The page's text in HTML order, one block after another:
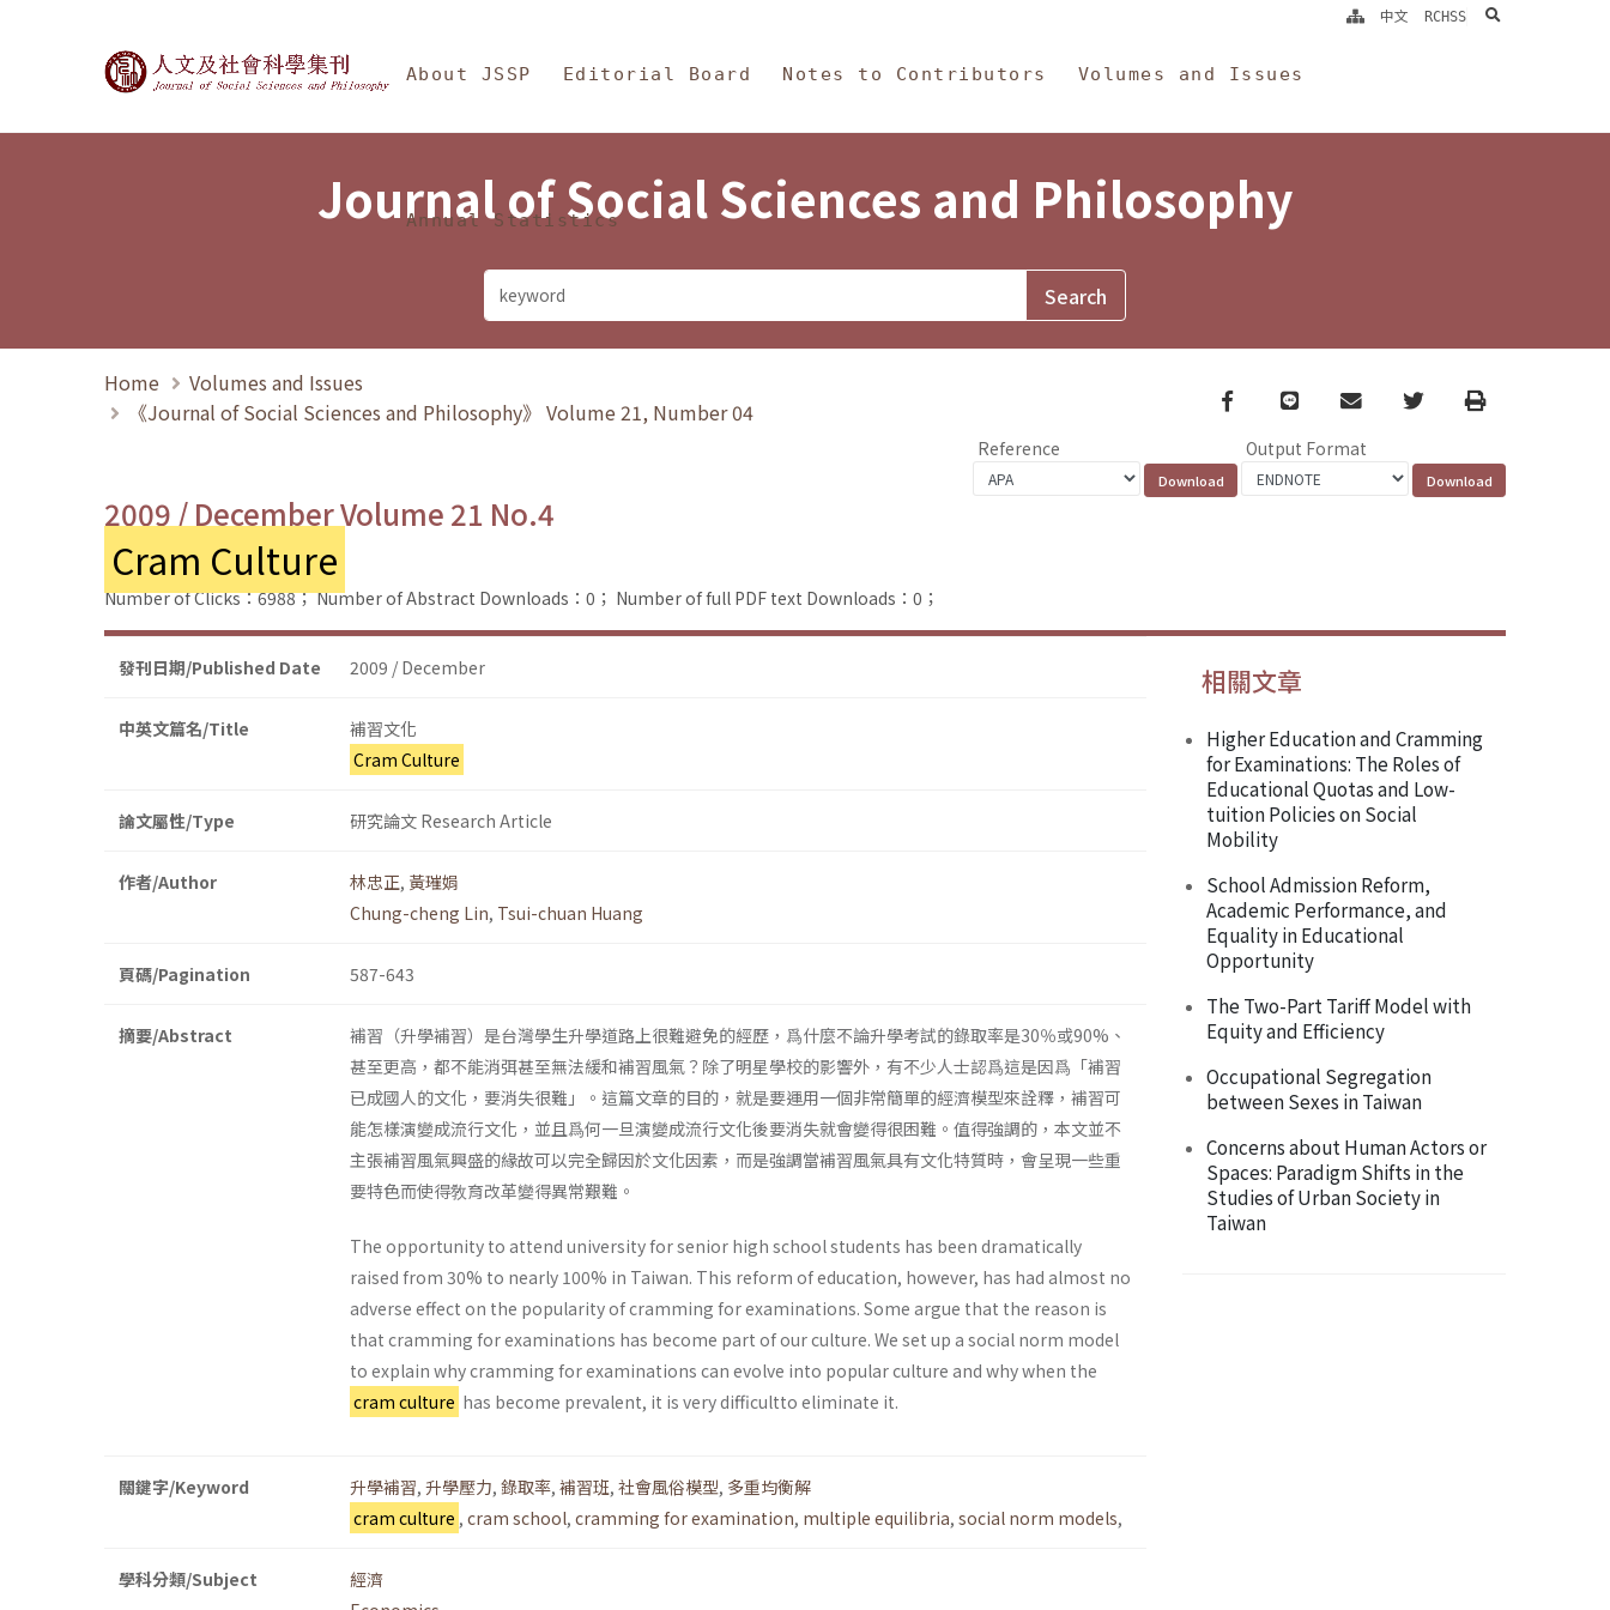
Journal of Social Sciences and Philosophy
About JSSP Editorial Board Notes to Contributors Volumes and Issues
Annual Statistics
中文 RCHSS search
Journal of Social Sciences and Philosophy
Home
Volumes and Issues
《Journal of Social Sciences and Philosophy》 Volume 21, Number 04
Facebook
line email TwitterPrint
Reference Output Format
2009 / December Volume 21 No.4
Cram Culture
Number of Clicks：6988；Number of Abstract Downloads：0； Number of full PDF text Downloads：0；
發刊日期/Published Date 2009 / December
中英文篇名/Title
補習文化
Cram Culture
論文屬性/Type 研究論文 Research Article
作者/Author 林忠正, 黃璀娟
Chung-cheng Lin, Tsui-chuan Huang
頁碼/Pagination 587-643
摘要/Abstract
補習（升學補習）是台灣學生升學道路上很難避免的經歷，爲什麼不論升學考試的錄取率是30％或90%、
甚至更高，都不能消弭甚至無法緩和補習風氣？除了明星學校的影響外，有不少人士認爲這是因爲「補習
已成國人的文化，要消失很難」。這篇文章的目的，就是要運用一個非常簡單的經濟模型來詮釋，補習可
能怎樣演變成流行文化，並且爲何一旦演變成流行文化後要消失就會變得很困難。值得強調的，本文並不
主張補習風氣興盛的緣故可以完全歸因於文化因素，而是強調當補習風氣具有文化特質時，會呈現一些重
要特色而使得敎育改革變得異常艱難。
The opportunity to attend university for senior high school students has been dramatically
raised from 30% to nearly 100% in Taiwan. This reform of education, however, has had almost no
adverse effect on the popularity of cramming for examinations. Some argue that the reason is
that cramming for examinations has become part of our culture. We set up a social norm model
to explain why cramming for examinations can evolve into popular culture and why when the
cram culture has become prevalent, it is very difficultto eliminate it.
關鍵字/Keyword 升學補習, 升學壓力, 錄取率, 補習班, 社會風俗模型, 多重均衡解
cram culture , cram school, cramming for examination, multiple equilibria, social norm models,
學科分類/Subject
經濟
相關文章
Higher Education and Cramming
for Examinations: The Roles of
Educational Quotas and Low-
tuition Policies on Social
Mobility
School Admission Reform,
Academic Performance, and
Equality in Educational
Opportunity
The Two-Part Tariff Model with
Equity and Efficiency
Occupational Segregation
between Sexes in Taiwan
Concerns about Human Actors or
Spaces: Paradigm Shifts in the
Studies of Urban Society in
Taiwan